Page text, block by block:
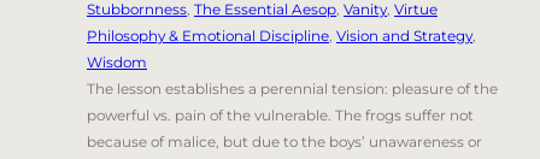
Stubbornness, The Essential Aesop, Vanity, Virtue
Philosophy & Emotional Discipline, Vision and Strategy,
Wisdom
The lesson establishes a perennial tension: pleasure of the
powerful vs. pain of the vulnerable. The frogs suffer not
because of malice, but due to the boys’ unawareness or